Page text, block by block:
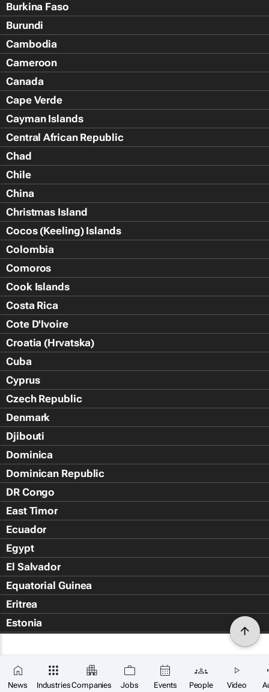
News IndustriesCompanies Jobs Events People Video
Burkina Faso
Burundi
Cambodia
Cameroon
Canada
Cape Verde
Cayman Islands
Central African Republic
Chad
Chile
China
Christmas Island
Cocos (Keeling) Islands
Colombia
Comoros
Cook Islands
Costa Rica
Cote D'Ivoire
Croatia (Hrvatska)
Cuba
Cyprus
Czech Republic
Denmark
Djibouti
Dominica
Dominican Republic
DR Congo
East Timor
Ecuador
Egypt
El Salvador
Equatorial Guinea
Eritrea
Estonia
Falkland Islands (Islas Malvin